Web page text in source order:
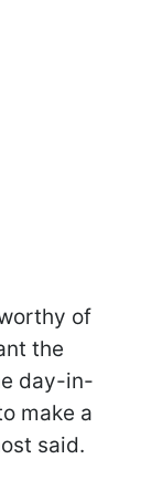
of
the
day-in-
make a
said.